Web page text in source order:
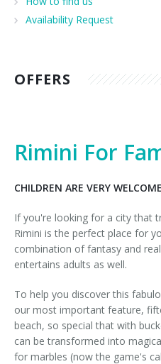
Sports and excursions
Our Guest Book
Availability Request
OFFERS
Rimini For
CHILDREN ARE VERY
If you're looking for a city that
Rimini is the perfect place for
combination of fantasy and
entertains adults as well.
To help you discover this
our most important feature,
beach, so special that with
can be transformed into
for marbles (now the game's